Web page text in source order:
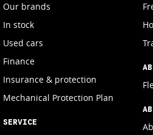
Our brands
In stock
Used cars
Finance
Insurance & protection
Mechanical Protection Plan
SERVICE